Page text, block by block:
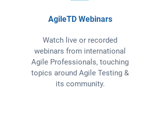
AgileTD Webinars
Watch live or recorded
webinars from international
Agile Professionals, touching
topics around Agile Testing &
its community.